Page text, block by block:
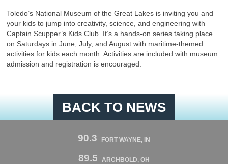
Toledo’s National Museum of the Great Lakes is inviting you and
your kids to jump into creativity, science, and engineering with
Captain Scupper’s Kids Club. It’s a hands-on series taking place
on Saturdays in June, July, and August with maritime-themed
activities for kids each month. Activities are included with museum
admission and registration is encouraged.
BACK TO NEWS
90.3 FORT WAYNE, IN
89.5 ARCHBOLD, OH